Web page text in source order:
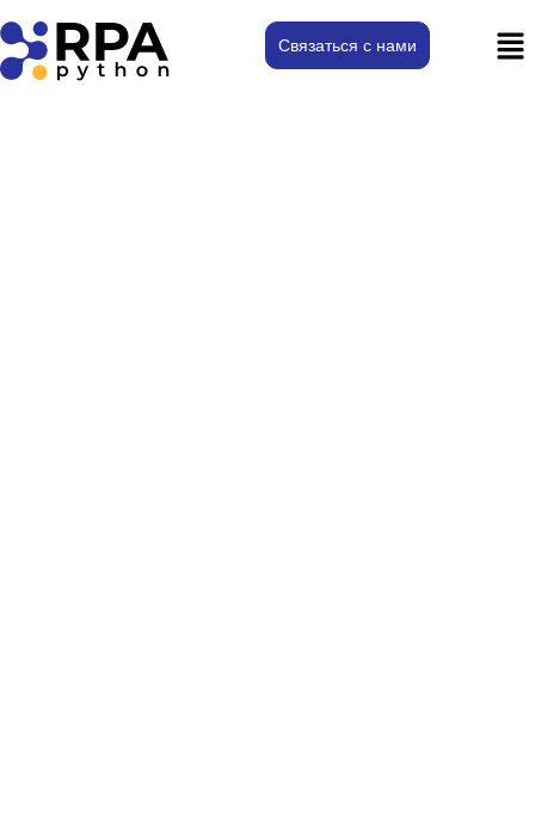
Связаться с нами